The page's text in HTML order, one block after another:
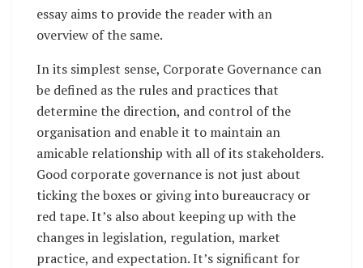
essay aims to provide the reader with an
overview of the same.
In its simplest sense, Corporate Governance can
be defined as the rules and practices that
determine the direction, and control of the
organisation and enable it to maintain an
amicable relationship with all of its stakeholders.
Good corporate governance is not just about
ticking the boxes or giving into bureaucracy or
red tape. It’s also about keeping up with the
changes in legislation, regulation, market
practice, and expectation. It’s significant for